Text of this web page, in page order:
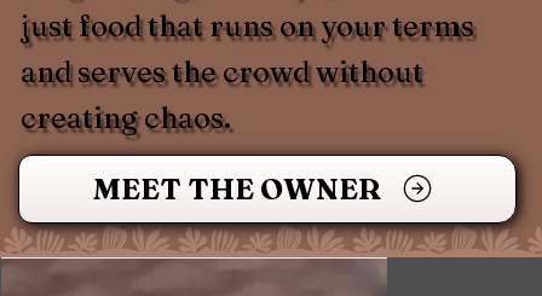
just food that runs on your terms
and serves the crowd without
creating chaos.
MEET THE OWNER